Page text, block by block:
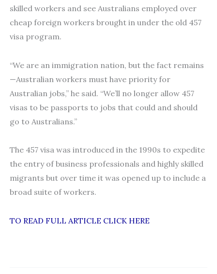
skilled workers and see Australians employed over
cheap foreign workers brought in under the old 457
visa program.
“We are an immigration nation, but the fact remains
—Australian workers must have priority for
Australian jobs,” he said. “We’ll no longer allow 457
visas to be passports to jobs that could and should
go to Australians.”
The 457 visa was introduced in the 1990s to expedite
the entry of business professionals and highly skilled
migrants but over time it was opened up to include a
broad suite of workers.
TO READ FULL ARTICLE CLICK HERE